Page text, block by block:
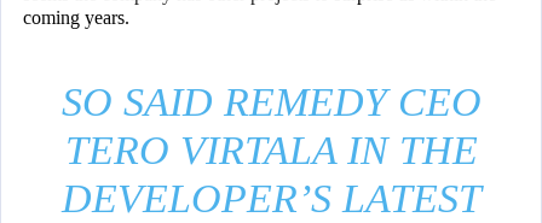
coming years.
SO SAID REMEDY CEO
TERO VIRTALA IN THE
DEVELOPER’S LATEST